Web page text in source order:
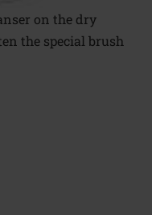
on the dry
the specialbrush